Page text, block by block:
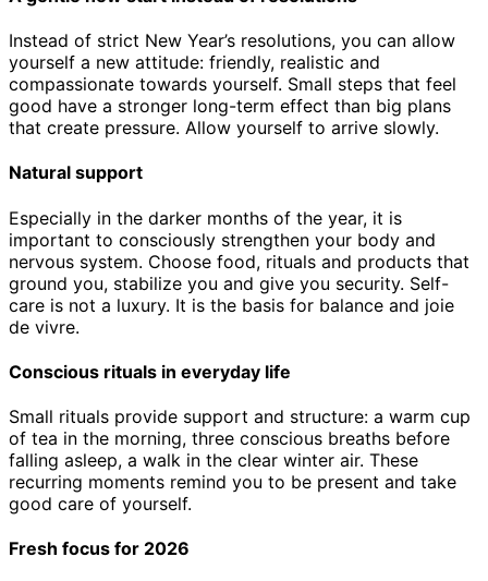
Instead of strict New Year’s resolutions, you can allow
yourself a new attitude: friendly, realistic and
compassionate towards yourself. Small steps that feel
good have a stronger long-term effect than big plans
that create pressure. Allow yourself to arrive slowly.
Natural support
Especially in the darker months of the year, it is
important to consciously strengthen your body and
nervous system. Choose food, rituals and products that
ground you, stabilize you and give you security. Self-
care is not a luxury. It is the basis for balance and joie
de vivre.
Conscious rituals in everyday life
Small rituals provide support and structure: a warm cup
of tea in the morning, three conscious breaths before
falling asleep, a walk in the clear winter air. These
recurring moments remind you to be present and take
good care of yourself.
Fresh focus for 2026